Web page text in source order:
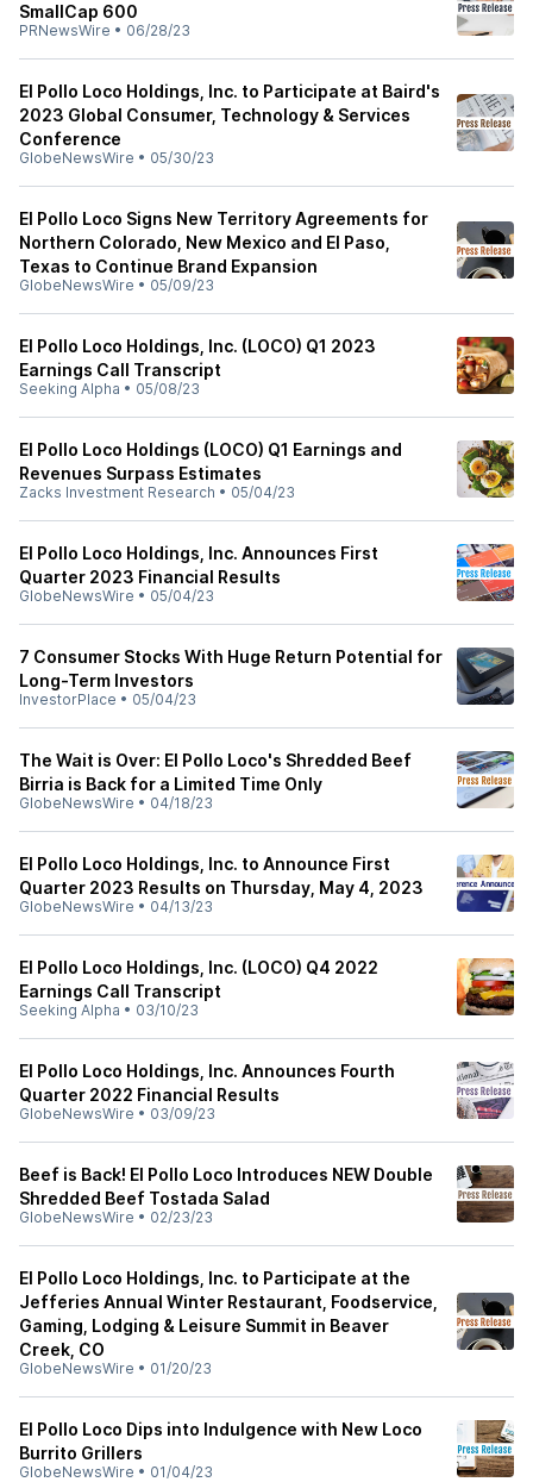
SmallCap 600
PRNewsWire • 06/28/23
El Pollo Loco Holdings, Inc. to Participate at Baird's
2023 Global Consumer, Technology & Services
Conference
GlobeNewsWire • 05/30/23
El Pollo Loco Signs New Territory Agreements for
Northern Colorado, New Mexico and El Paso,
Texas to Continue Brand Expansion
GlobeNewsWire • 05/09/23
El Pollo Loco Holdings, Inc. (LOCO) Q1 2023
Earnings Call Transcript
Seeking Alpha • 05/08/23
El Pollo Loco Holdings (LOCO) Q1 Earnings and
Revenues Surpass Estimates
Zacks Investment Research • 05/04/23
El Pollo Loco Holdings, Inc. Announces First
Quarter 2023 Financial Results
GlobeNewsWire • 05/04/23
7 Consumer Stocks With Huge Return Potential for
Long-Term Investors
InvestorPlace • 05/04/23
The Wait is Over: El Pollo Loco's Shredded Beef
Birria is Back for a Limited Time Only
GlobeNewsWire • 04/18/23
El Pollo Loco Holdings, Inc. to Announce First
Quarter 2023 Results on Thursday, May 4, 2023
GlobeNewsWire • 04/13/23
El Pollo Loco Holdings, Inc. (LOCO) Q4 2022
Earnings Call Transcript
Seeking Alpha • 03/10/23
El Pollo Loco Holdings, Inc. Announces Fourth
Quarter 2022 Financial Results
GlobeNewsWire • 03/09/23
Beef is Back! El Pollo Loco Introduces NEW Double
Shredded Beef Tostada Salad
GlobeNewsWire • 02/23/23
El Pollo Loco Holdings, Inc. to Participate at the
Jefferies Annual Winter Restaurant, Foodservice,
Gaming, Lodging & Leisure Summit in Beaver
Creek, CO
GlobeNewsWire • 01/20/23
El Pollo Loco Dips into Indulgence with New Loco
Burrito Grillers
GlobeNewsWire • 01/04/23